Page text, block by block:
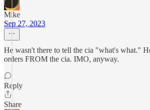
Mike
Sep 27, 2023
He wasn't there to tell the cia "what's what."
orders FROM the cia. IMO, anyway.
Reply
Share